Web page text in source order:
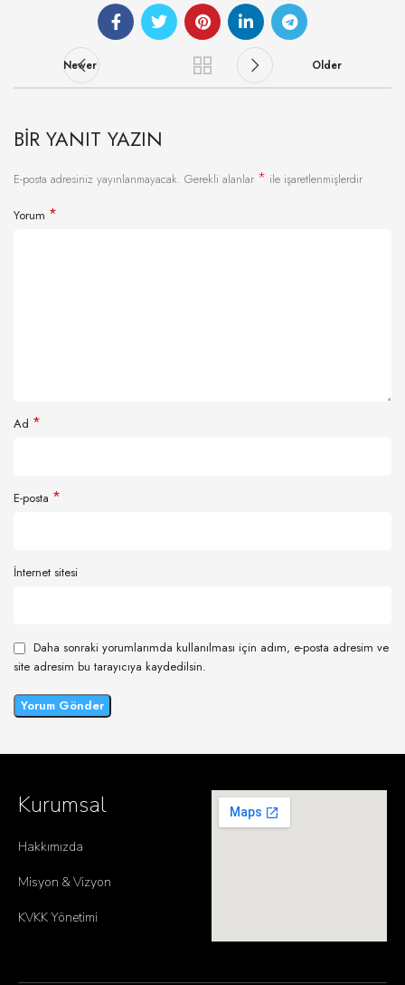
Newer Older
BIR YANIT YAZIN
E-posta adresiniz yayınlanmayacak. Gerekli alanlar * ile işaretlenmişlerdir
Yorum *
Ad *
E-posta *
İnternet sitesi
Daha sonraki yorumlarımda kullanılması için adım, e-posta adresim ve
site adresim bu tarayıcıya kaydedilsin.
Kurumsal
Hakkımızda
Misyon & Vizyon
KVKK Yönetimi